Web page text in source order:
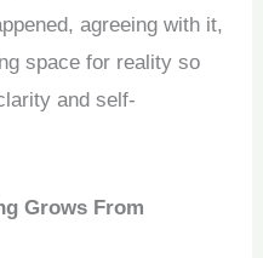
agreeing with it,
space for reality so
and self-
Grows From